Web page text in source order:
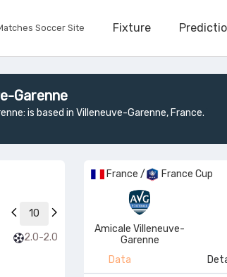
Soccer Site Fixture
Garenne
is based in Villeneuve-Garenne, France.
10
2.0-2.0
France / France Cup
Amicale Villeneuve-
Garenne
Data